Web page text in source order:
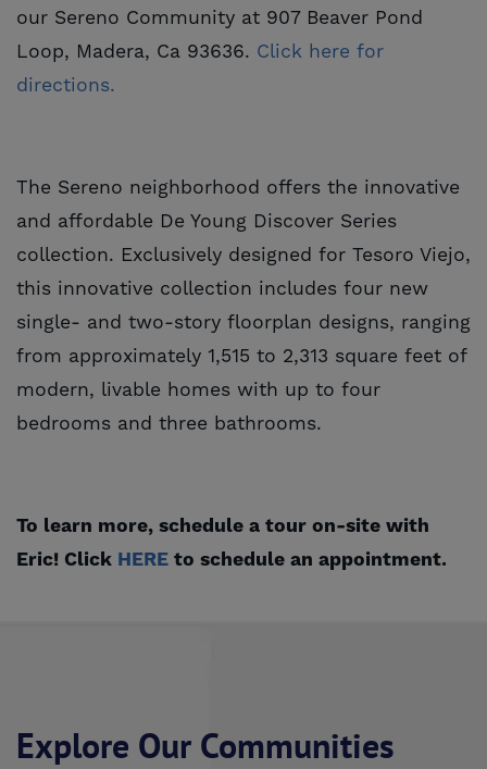
our Sereno Community at 907 Beaver Pond
Loop, Madera, Ca 93636. Click here for
directions.
The Sereno neighborhood offers the innovative
and affordable De Young Discover Series
collection. Exclusively designed for Tesoro Viejo,
this innovative collection includes four new
single- and two-story floorplan designs, ranging
from approximately 1,515 to 2,313 square feet of
modern, livable homes with up to four
bedrooms and three bathrooms.
To learn more, schedule a tour on-site with
Eric! Click HERE to schedule an appointment.
Explore Our Communities